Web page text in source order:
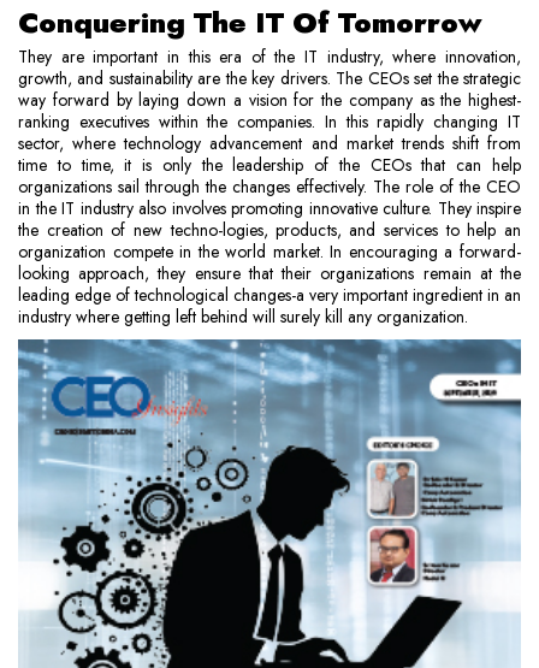
Conquering The IT Of Tomorrow
They are important in this era of the IT industry, where innovation,
growth, and sustainability are the key drivers. The CEOs set the strategic
way forward by laying down a vision for the company as the highest-
ranking executives within the companies. In this rapidly changing IT
sector, where technology advancement and market trends shift from
time to time, it is only the leadership of the CEOs that can help
organizations sail through the changes effectively. The role of the CEO
in the IT industry also involves promoting innovative culture. They inspire
the creation of new techno-logies, products, and services to help an
organization compete in the world market. In encouraging a forward-
looking approach, they ensure that their organizations remain at the
leading edge of technological changes-a very important ingredient in an
industry where getting left behind will surely kill any organization.